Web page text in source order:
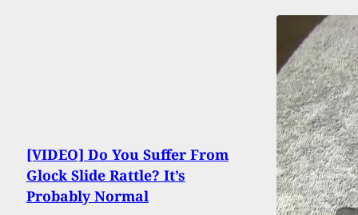
[VIDEO] Do You Suffer From
Glock Slide Rattle? It’s
Probably Normal